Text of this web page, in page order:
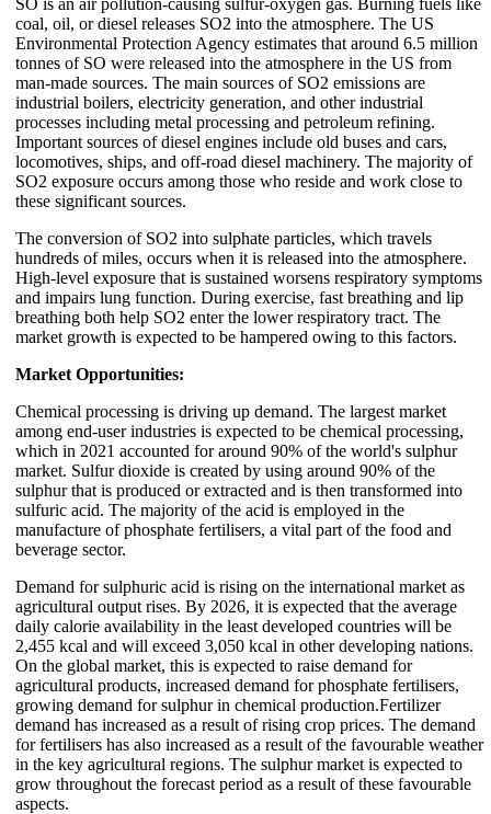
coal, oil, or diesel releases SO2 into the atmosphere. The US
Environmental Protection Agency estimates that around 6.5 million
tonnes of SO were released into the atmosphere in the US from
man-made sources. The main sources of SO2 emissions are
industrial boilers, electricity generation, and other industrial
processes including metal processing and petroleum refining.
Important sources of diesel engines include old buses and cars,
locomotives, ships, and off-road diesel machinery. The majority of
SO2 exposure occurs among those who reside and work close to
these significant sources.
The conversion of SO2 into sulphate particles, which travels
hundreds of miles, occurs when it is released into the atmosphere.
High-level exposure that is sustained worsens respiratory symptoms
and impairs lung function. During exercise, fast breathing and lip
breathing both help SO2 enter the lower respiratory tract. The
market growth is expected to be hampered owing to this factors.
Market Opportunities:
Chemical processing is driving up demand. The largest market
among end-user industries is expected to be chemical processing,
which in 2021 accounted for around 90% of the world's sulphur
market. Sulfur dioxide is created by using around 90% of the
sulphur that is produced or extracted and is then transformed into
sulfuric acid. The majority of the acid is employed in the
manufacture of phosphate fertilisers, a vital part of the food and
beverage sector.
Demand for sulphuric acid is rising on the international market as
agricultural output rises. By 2026, it is expected that the average
daily calorie availability in the least developed countries will be
2,455 kcal and will exceed 3,050 kcal in other developing nations.
On the global market, this is expected to raise demand for
agricultural products, increased demand for phosphate fertilisers,
growing demand for sulphur in chemical production.Fertilizer
demand has increased as a result of rising crop prices. The demand
for fertilisers has also increased as a result of the favourable weather
in the key agricultural regions. The sulphur market is expected to
grow throughout the forecast period as a result of these favourable
aspects.